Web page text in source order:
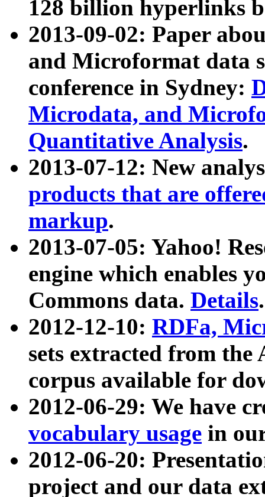
128 billion hyperlinks
2013-09-02: Paper
and Microformat data
conference in Sydney:
Microdata, and
Quantitative Analysis.
2013-07-12: New
products that are
markup.
2013-07-05: Yahoo!
engine which enables
Commons data. Details.
2012-12-10: RDFa,
sets extracted from
corpus available for
2012-06-29: We have
vocabulary usage in
2012-06-20:
project and our data